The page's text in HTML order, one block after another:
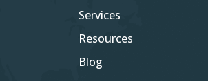
Services
Resources
Blog